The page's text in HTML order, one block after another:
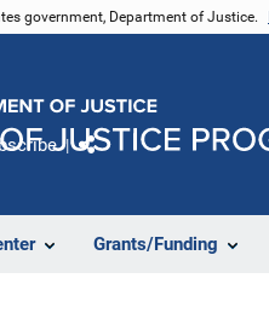
government, Department of Justice.
Grants/Funding